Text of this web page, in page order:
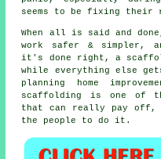
seems to be fixing their
When all is said and
work safer & simpler,
it's done right, a
while everything else
planning home
scaffolding is one of
that can really pay off,
the people to do it.